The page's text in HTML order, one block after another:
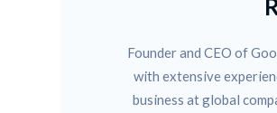
Founder and CEO of
with extensive
business at global